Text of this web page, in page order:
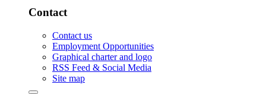
Contact
Contact us
Employment Opportunities
Graphical charter and logo
RSS Feed & Social Media
Site map